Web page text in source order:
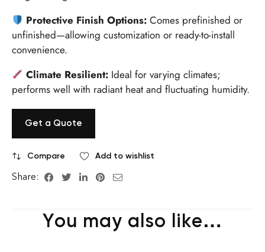
Protective Finish Options:Comes prefinished or
unfinished—allowing customization or ready-to-install
convenience.
Climate Resilient: Ideal for varying climates;
performs well with radiant heat and fluctuating humidity.
Get a Quote
Compare Add to wishlist
Share:
You may also like…